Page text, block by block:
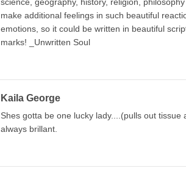
make additional feelings in such beautiful
emotions, so it could be written in beautiful
marks! _Unwritten Soul
Kaila George
Shes gotta be one lucky lady....(pulls out
always brillant.